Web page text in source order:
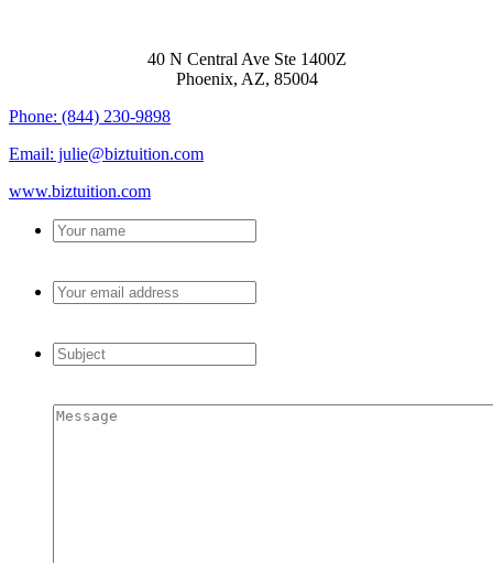
40 N Central Ave Ste 1400Z
Phoenix, AZ, 85004
Phone: (844) 230-9898
Email: julie@biztuition.com
www.biztuition.com
Your
name*
Your
email
Subject*
Message*